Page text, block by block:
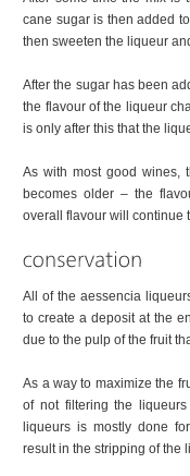
cane sugar is then added
then sweeten the liqueur
After the sugar has been
the flavour of the liqueur
is only after this that the
As with most good wines,
becomes older – the
overall flavour will continue
All of the aessencia
to create a deposit at the
due to the pulp of the fruit
As a way to maximize the
of not filtering the
liqueurs is mostly done
result in the stripping of the